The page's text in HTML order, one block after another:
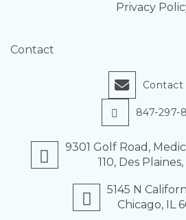
9301 Golf Road,
110, Des
5145 N
Chicago, IL
Privacy
Contact
Contact
847-297-